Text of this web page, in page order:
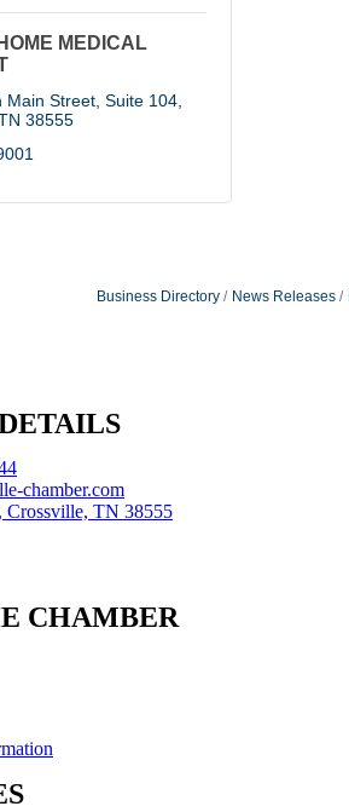
MEDICAL
Main Street, Suite 104
38555
Business Directory News Releases
chamber.com
Crossville, TN 38555
CHAMBER